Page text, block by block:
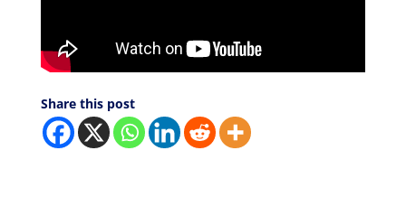
Share this post